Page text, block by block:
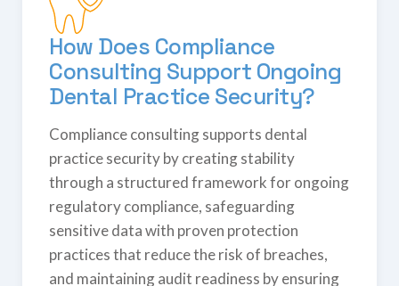
How Does Compliance
Consulting Support Ongoing
Dental Practice Security?
Compliance consulting supports dental
practice security by creating stability
through a structured framework for ongoing
regulatory compliance, safeguarding
sensitive data with proven protection
practices that reduce the risk of breaches,
and maintaining audit readiness by ensuring